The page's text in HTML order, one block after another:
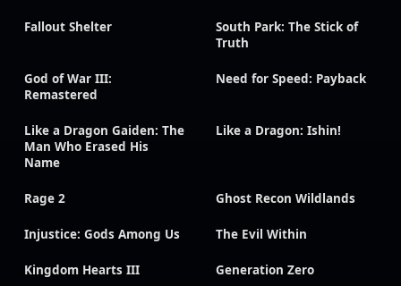
Fallout Shelter
South Park: The Stick of
Truth
God of War III:
Remastered
Need for Speed: Payback
Like a Dragon Gaiden: The
Man Who Erased His
Name
Like a Dragon: Ishin!
Rage 2 Ghost Recon Wildlands
Injustice: Gods Among Us The Evil Within
Kingdom Hearts III Generation Zero